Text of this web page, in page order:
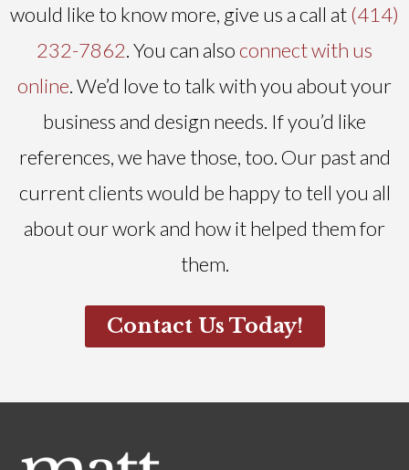
would like to know more, give us a call at (414)
232-7862. You can also connect with us
online. We’d love to talk with you about your
business and design needs. If you’d like
references, we have those, too. Our past and
current clients would be happy to tell you all
about our work and how it helped them for
them.
Contact Us Today!